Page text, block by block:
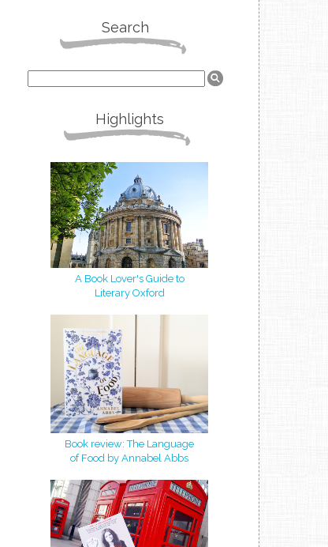
Search
Highlights
A Book Lover's Guide to
Literary Oxford
Book review: The Language
of Food by Annabel Abbs